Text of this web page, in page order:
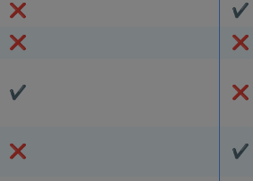
❌
✔
❌
❌
✔ ❌
❌ ✔